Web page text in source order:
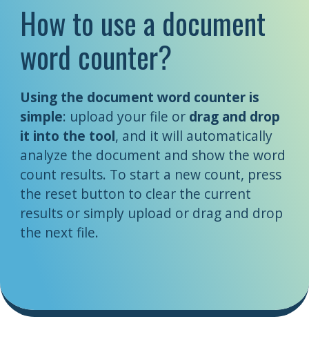
How to use a document
word counter?
Using the document word counter is
simple: upload your file or drag and drop
it into the tool, and it will automatically
analyze the document and show the word
count results. To start a new count, press
the reset button to clear the current
results or simply upload or drag and drop
the next file.